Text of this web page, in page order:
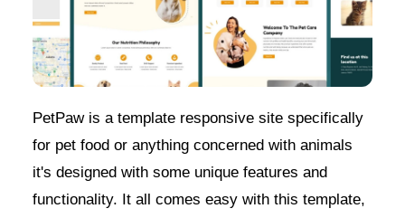
PetPaw is a template responsive site specifically
for pet food or anything concerned with animals
it's designed with some unique features and
functionality. It all comes easy with this template,